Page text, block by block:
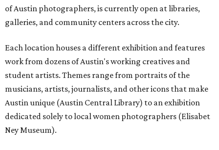
of Austin photographers, is currently open at libraries,
galleries, and community centers across the city.
Each location houses a different exhibition and features
work from dozens of Austin's working creatives and
student artists. Themes range from portraits of the
musicians, artists, journalists, and other icons that make
Austin unique (Austin Central Library) to an exhibition
dedicated solely to local women photographers (Elisabet
Ney Museum).